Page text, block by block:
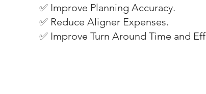
✅ Improve Planning Accuracy.
✅ Reduce Aligner Expenses.
✅ Improve Turn Around Time and